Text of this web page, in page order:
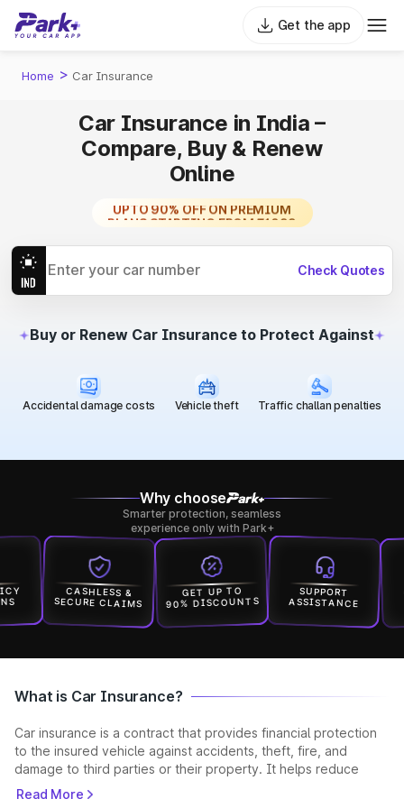
Get the app
Home > Car Insurance
Car Insurance in India –
Compare, Buy & Renew
Online
TRUSTED BY MILLIONS
UPTO 90% OFF ON PREMIUM
PLANS STARTING FROM ₹1099
Check Quotes
Buy or Renew Car Insurance to Protect Against
Accidental damage costs Vehicle theft Traffic challan penalties
Why choose
Smarter protection, seamless
experience only with Park+
CASHLESS &
SECURE CLAIMS
GET UP TO
90% DISCOUNTS
SUPPORT
ASSISTANCE
What is Car Insurance?
Car insurance is a contract that provides financial protection
to the insured vehicle against accidents, theft, fire, and
damage to third parties or their property. It helps reduce
unexpected expenses and ensures you stay legally compliant
Read More